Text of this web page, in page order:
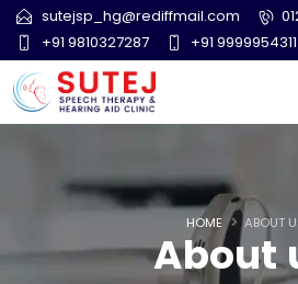
sutejsp_hg@rediffmail.com
+91 9810327287
+91 9999954311
HOME ABOUT
About